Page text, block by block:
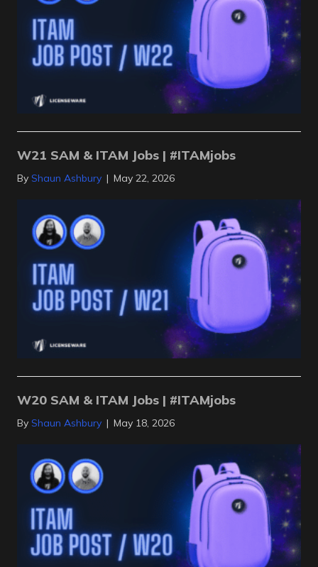
W21 SAM & ITAM Jobs | #ITAMjobs
By Shaun Ashbury | May 22, 2026
W20 SAM & ITAM Jobs | #ITAMjobs
By Shaun Ashbury | May 18, 2026